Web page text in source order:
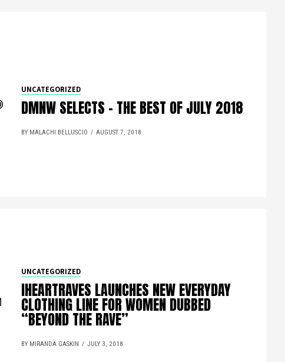
UNCATEGORIZED
DMNW SELECTS – THE BEST OF JULY 2018
BY MALACHI BELLUSCIO AUGUST 7, 2018
UNCATEGORIZED
IHEARTRAVES LAUNCHES NEW EVERYDAY
CLOTHING LINE FOR WOMEN DUBBED
“BEYOND THE RAVE”
BY MIRANDA GASKIN JULY 3, 2018